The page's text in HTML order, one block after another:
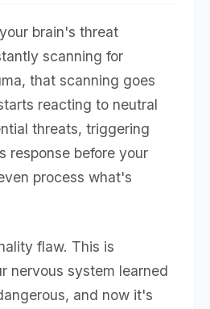
brain's threat
scanning for
that scanning goes
reacting to neutral
threats, triggering
response before your
process what's
flaw. This is
nervous system learned
and now it's